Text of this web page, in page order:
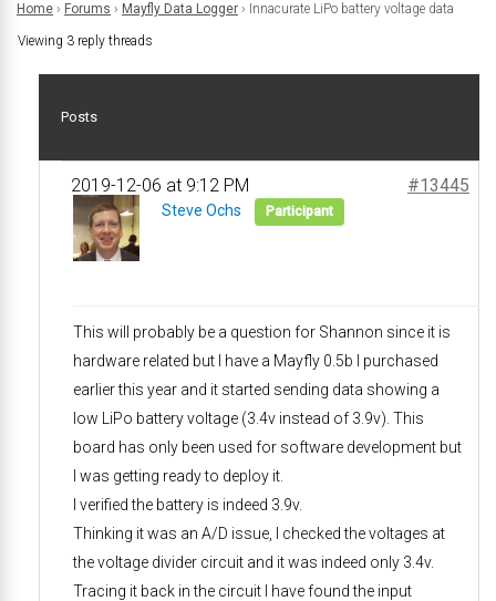
Home › Forums › Mayfly Data Logger › Innacurate LiPo battery voltage data
Viewing 3 reply threads
Posts
2019-12-06 at 9:12 PM #13445
Steve Ochs Participant
This will probably be a question for Shannon since it is
hardware related but I have a Mayfly 0.5b I purchased
earlier this year and it started sending data showing a
low LiPo battery voltage (3.4v instead of 3.9v). This
board has only been used for software development but
I was getting ready to deploy it.
I verified the battery is indeed 3.9v.
Thinking it was an A/D issue, I checked the voltages at
the voltage divider circuit and it was indeed only 3.4v.
Tracing it back in the circuit I have found the input